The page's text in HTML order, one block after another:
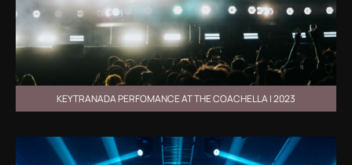
KEYTRANADA PERFOMANCE AT THE COACHELLA | 2023